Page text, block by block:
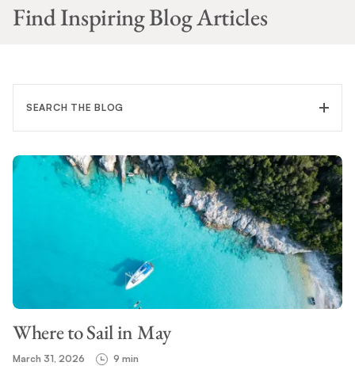
Find Inspiring Blog Articles
Where to Sail in May
March 31, 2026 9 min
SEARCH THE BLOG
FILTER CATEGORY
SEARCH